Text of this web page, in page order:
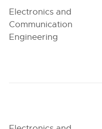
Electronics and
Communication
Engineering